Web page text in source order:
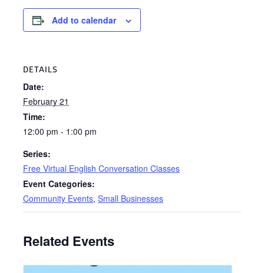
Add to calendar
DETAILS
Date:
February 21
Time:
12:00 pm - 1:00 pm
Series:
Free Virtual English Conversation Classes
Event Categories:
Community Events, Small Businesses
Related Events